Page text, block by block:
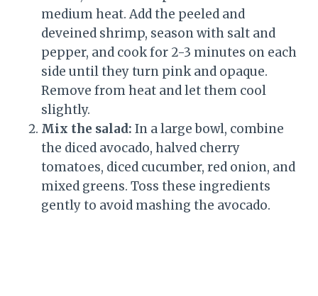
medium heat. Add the peeled and
deveined shrimp, season with salt and
pepper, and cook for 2-3 minutes on each
side until they turn pink and opaque.
Remove from heat and let them cool
slightly.
Mix the salad: In a large bowl, combine
the diced avocado, halved cherry
tomatoes, diced cucumber, red onion, and
mixed greens. Toss these ingredients
gently to avoid mashing the avocado.